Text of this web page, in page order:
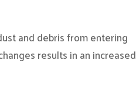
and debris from entering
results in an increased